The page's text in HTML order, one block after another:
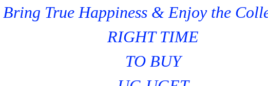
Bring True Happiness & Enjoy the
RIGHT TIME
TO BUY